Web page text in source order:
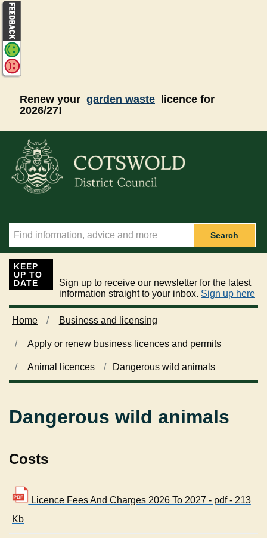
Renew your garden waste
licence for
2026/27!
Search
KEEP
UP TO
DATE
Sign up to receive our newsletter for the latest
information straight to your inbox. Sign up here
Home Business and licensing
Apply or renew business licences and permits
Animal licences Dangerous wild animals
Dangerous wild animals
Costs
Licence Fees And Charges 2026 To 2027 - pdf - 213
Kb